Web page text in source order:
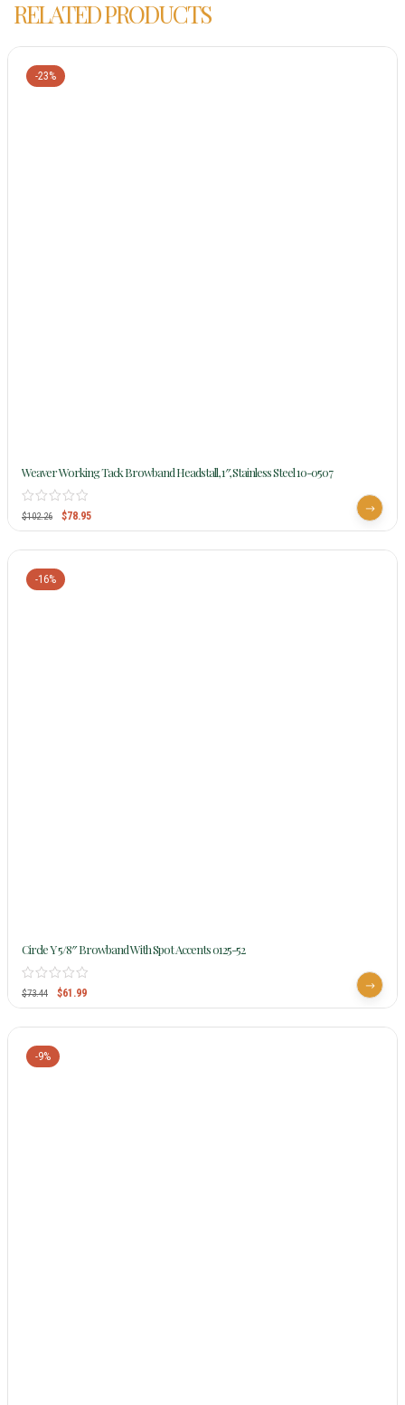
RELATED PRODUCTS
-23%
Weaver Working Tack Browband Headstall, 1″, Stainless Steel 10-0507
$102.26 $78.95
-16%
Circle Y 5/8″ Browband With Spot Accents 0125-52
$73.44 $61.99
-9%